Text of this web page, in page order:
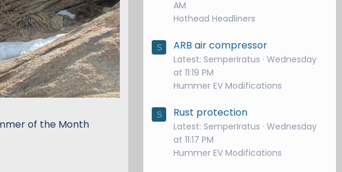
of the Month
AM
Hothead Headliners
S ARB air compressor
Latest: SemperIratus Wednesday
at 11:19 PM
Hummer EV Modifications
S Rust protection
Latest: SemperIratus Wednesday
at 11:17 PM
Hummer EV Modifications